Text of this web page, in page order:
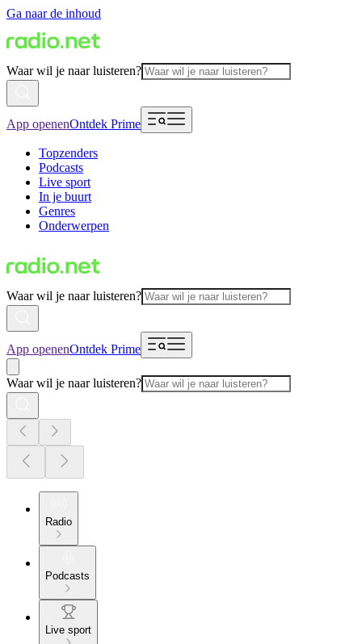
Ga naar de inhoud
Waar wil je naar luisteren?
App openenOntdek Prime
Topzenders
Podcasts
Live sport
In je buurt
Genres
Onderwerpen
Waar wil je naar luisteren?
App openenOntdek Prime
Waar wil je naar luisteren?
Radio
Podcasts
Live sport